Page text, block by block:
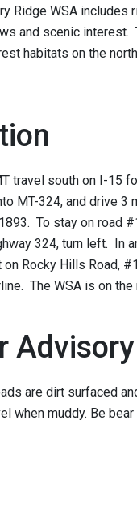
Ridge WSA
and scenic interest.
habitats on the
travel south on I-15
MT-324, and drive 3
To stay on road
324, turn left. In
Rocky Hills Road,
The WSA is on
Advisory
are dirt surfaced
when muddy. Be